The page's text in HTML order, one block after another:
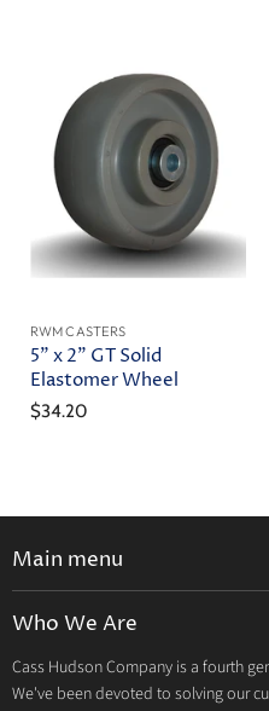
RWM CASTERS
5" x 2" GT Solid
Elastomer Wheel
$34.20
Main menu
About Us
Who We Are
Cass Hudson Company is a fourth
We've been devoted to solving our